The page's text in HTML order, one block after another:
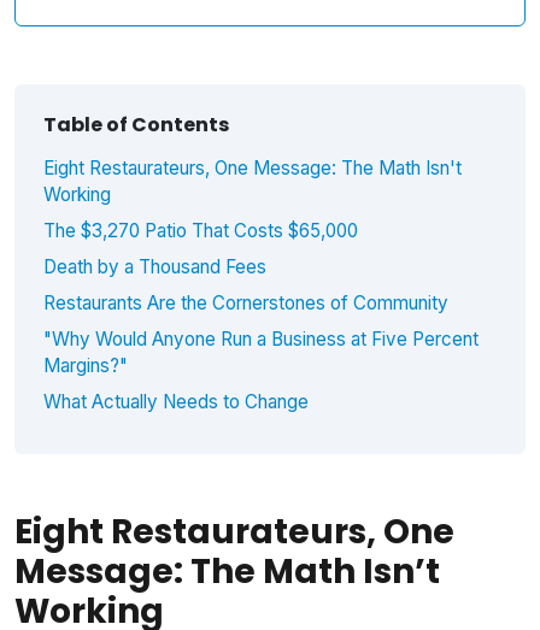
Table of Contents
Eight Restaurateurs, One Message: The Math Isn't
Working
The $3,270 Patio That Costs $65,000
Death by a Thousand Fees
Restaurants Are the Cornerstones of Community
"Why Would Anyone Run a Business at Five Percent
Margins?"
What Actually Needs to Change
Eight Restaurateurs, One
Message: The Math Isn’t
Working